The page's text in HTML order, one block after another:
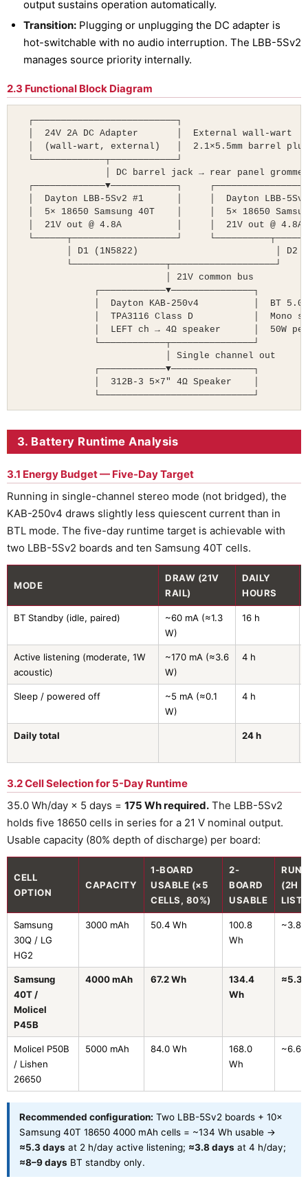
output sustains operation automatically.
Transition: Plugging or unplugging the DC adapter is
hot-switchable with no audio interruption. The LBB-5Sv2
manages source priority internally.
2.3 Functional Block Diagram
  ┌──────────────────────────┐
  │  24V 2A DC Adapter       │  External wall-wart
  │  (wall-wart, external)   │  2.1×5.5mm barrel plug
  └─────────────┬────────────┘
                │ DC barrel jack → rear panel grommet
┌─────────────▼────────────┐
│  Dayton LBB-5Sv2 #1      │     │  Dayton LBB-
│  5× 18650 Samsung 40T    │     │  5× 18650
│  21V out @ 4.8A          │     │  21V out @ 4.8A
└──────┬───────────────────┘
│ D1 (1N5822)                         │ D2
         └─────────────────┬───────────────────┘
                           │ 21V common bus
              ┌────────────▼───────────────┐
│  Dayton KAB-250v4          │  BT 5.0
│  TPA3116 Class D           │  Mono
│  LEFT ch → 4Ω speaker      │  50W
              └────────────┬───────────────┘
                           │ Single channel out
              ┌────────────▼───────────────┐
              │  312B-3 5×7″ 4Ω Speaker    │
              └────────────────────────────┘
3. Battery Runtime Analysis
3.1 Energy Budget — Five-Day Target
Running in single-channel stereo mode (not bridged), the
KAB-250v4 draws slightly less quiescent current than in
BTL mode. The five-day runtime target is achievable with
two LBB-5Sv2 boards and ten Samsung 40T cells.
MODE
DRAW (21V
RAIL)
DAILY
HOURS
BT Standby (idle, paired)
~60 mA (≈1.3
W)
16 h
Active listening (moderate, 1W
acoustic)
~170 mA (≈3.6
W)
4 h
Sleep / powered off
~5 mA (≈0.1
W)
4 h
Daily total 24 h
3.2 Cell Selection for 5-Day Runtime
35.0 Wh/day × 5 days = 175 Wh required. The LBB-5Sv2
holds five 18650 cells in series for a 21 V nominal output.
Usable capacity (80% depth of discharge) per board:
CELL
OPTION
CAPACITY
1-BOARD
USABLE (×5
CELLS, 80%)
2-
BOARD
USABLE
(2H
Samsung
30Q / LG
HG2
3000 mAh 50.4 Wh
100.8
Wh
~3.8
Samsung
40T /
Molicel
P45B
4000 mAh 67.2 Wh
134.4
Wh
≈5.3
Molicel P50B
/ Lishen
26650
5000 mAh 84.0 Wh
168.0
Wh
~6.6
Recommended configuration: Two LBB-5Sv2 boards + 10×
Samsung 40T 18650 4000 mAh cells = ~134 Wh usable →
≈5.3 days at 2 h/day active listening; ≈3.8 days at 4 h/day;
≈8–9 days BT standby only.